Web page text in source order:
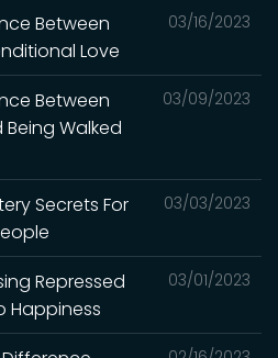
03/16/2023
Between
Love
03/09/2023
Between
Being Walked
03/03/2023
Secrets For
03/01/2023
Repressed
Happiness